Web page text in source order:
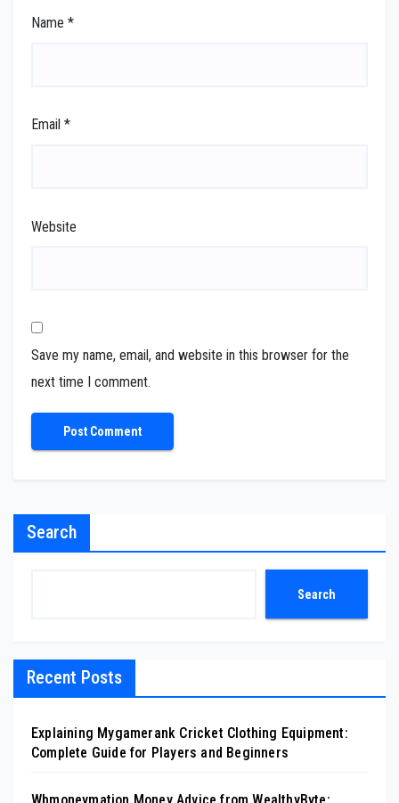
Name *
Email *
Website
Save my name, email, and website in this browser for the
next time I comment.
Search
Search
Recent Posts
Explaining Mygamerank Cricket Clothing Equipment:
Complete Guide for Players and Beginners